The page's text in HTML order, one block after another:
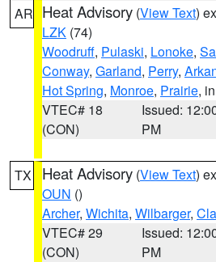
AR Heat Advisory (View Text)
LZK (74)
Woodruff, Pulaski, Lonoke,
Conway, Garland, Perry,
Hot Spring, Monroe, Prairie,
VTEC# 18
(CON)
Issued:
PM
TX Heat Advisory (View Text)
OUN ()
Archer, Wichita, Wilbarger,
VTEC# 29
(CON)
Issued:
PM